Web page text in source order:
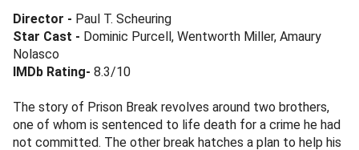
Director - Paul T. Scheuring
Star Cast - Dominic Purcell, Wentworth Miller, Amaury
Nolasco
IMDb Rating- 8.3/10
The story of Prison Break revolves around two brothers,
one of whom is sentenced to life death for a crime he had
not committed. The other break hatches a plan to help his